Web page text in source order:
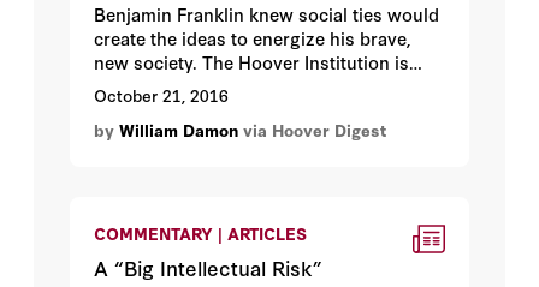
Benjamin Franklin knew social ties would
create the ideas to energize his brave,
new society. The Hoover Institution is
helping to rekindle that bright idea.
October 21, 2016
by William Damon via Hoover Digest
COMMENTARY | ARTICLES
A “Big Intellectual Risk”